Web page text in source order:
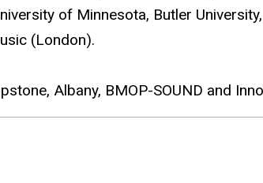
of Minnesota, Butler
(London).
Albany, BMOP-SOUND and